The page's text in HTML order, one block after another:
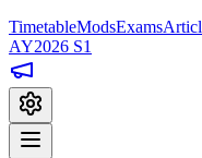
TimetableModsExams
AY2026 S1